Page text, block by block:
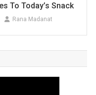
To Today’s Snack
Rana Madanat